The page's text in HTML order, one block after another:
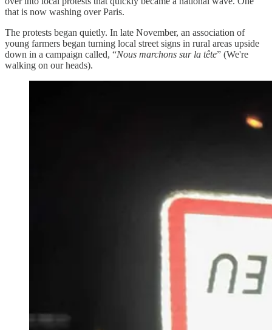
that is now washing over Paris.
The protests began quietly. In late November, an association of
young farmers began turning local street signs in rural areas upside
down in a campaign called, “Nous marchons sur la tête” (We're
walking on our heads).